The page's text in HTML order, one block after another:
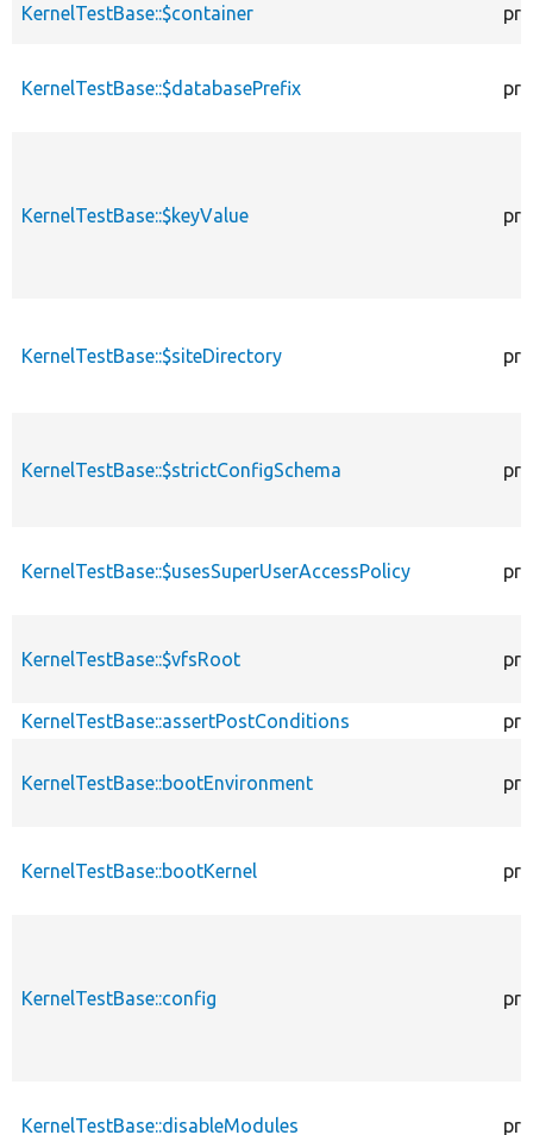
KernelTestBase::$container
KernelTestBase::$databasePrefix
KernelTestBase::$keyValue
KernelTestBase::$siteDirectory
KernelTestBase::$strictConfigSchema
KernelTestBase::$usesSuperUserAccessPolicy
KernelTestBase::$vfsRoot
KernelTestBase::assertPostConditions
KernelTestBase::bootEnvironment
KernelTestBase::bootKernel
KernelTestBase::config
KernelTestBase::disableModules